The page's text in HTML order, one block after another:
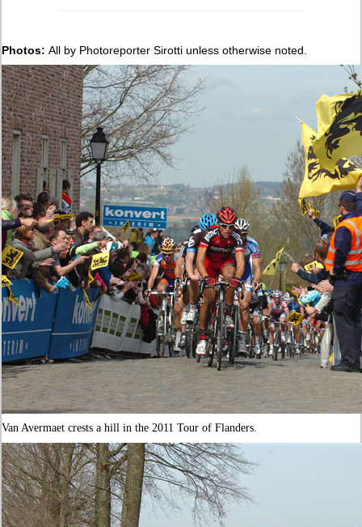
Photos:All by Photoreporter Sirotti unless otherwise noted.
Van Avermaet crests a hill in the 2011 Tour of Flanders.